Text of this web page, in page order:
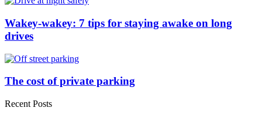
Wakey-wakey: 7 tips for staying awake on long
drives
The cost of private parking
Recent Posts